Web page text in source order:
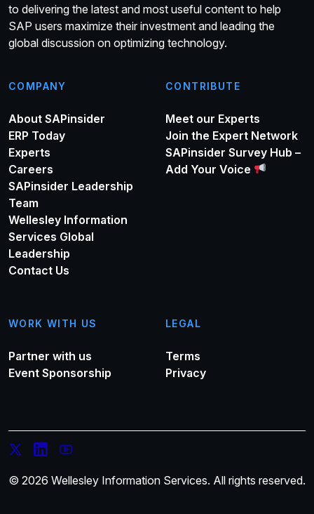
to delivering the latest and most useful content to help
SAP users maximize their investment and leading the
global discussion on optimizing technology.
COMPANY
About SAPinsider
ERP Today
Experts
Careers
SAPinsider Leadership
Team
Wellesley Information
Services Global
Leadership
Contact Us
CONTRIBUTE
Meet our Experts
Join the Expert Network
SAPinsider Survey Hub –
Add Your Voice
WORK WITH US
Partner with us
Event Sponsorship
LEGAL
Terms
Privacy
© 2026 Wellesley Information Services. All rights reserved.